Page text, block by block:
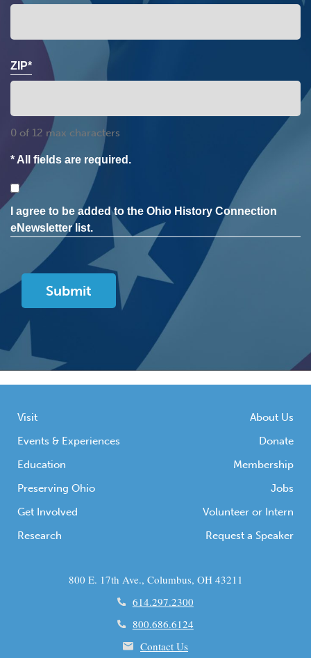
ZIP*
0 of 12 max characters
* All fields are required.
Consent
I agree to be added to the Ohio History Connection
eNewsletter list.
Visit
Events & Experiences
Education
Preserving Ohio
Get Involved
Research
About Us
Donate
Membership
Jobs
Volunteer or Intern
Request a Speaker
800 E. 17th Ave., Columbus, OH 43211
614.297.2300
800.686.6124
Contact Us